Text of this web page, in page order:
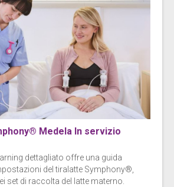
Medela In servizio
dettagliato offre una guida
del tiralatte Symphony®,
set di raccolta del latte materno.